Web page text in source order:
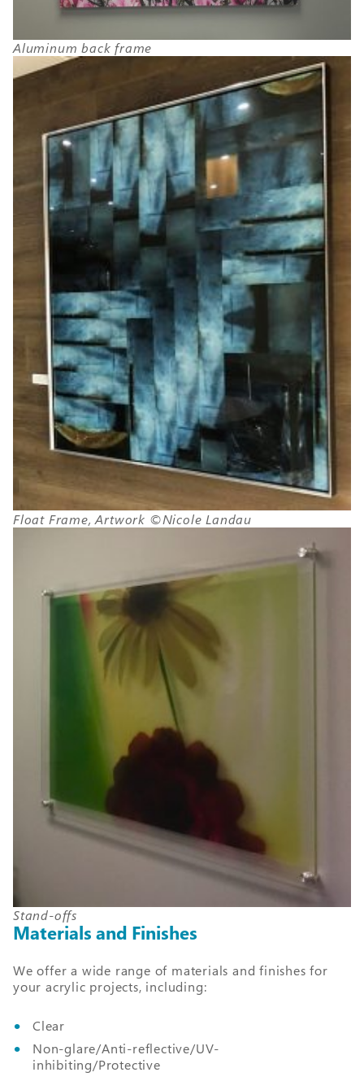
Aluminum back frame
Float Frame, Artwork ©Nicole Landau
Stand-offs
Materials and Finishes
We offer a wide range of materials and finishes for
your acrylic projects, including:
Clear
Non-glare/Anti-reflective/UV-
inhibiting/Protective